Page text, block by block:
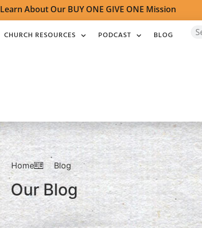
Learn About Our BUY ONE GIVE ONE Mission
CHURCH RESOURCES PODCAST
BLOG
Home Blog
Our Blog